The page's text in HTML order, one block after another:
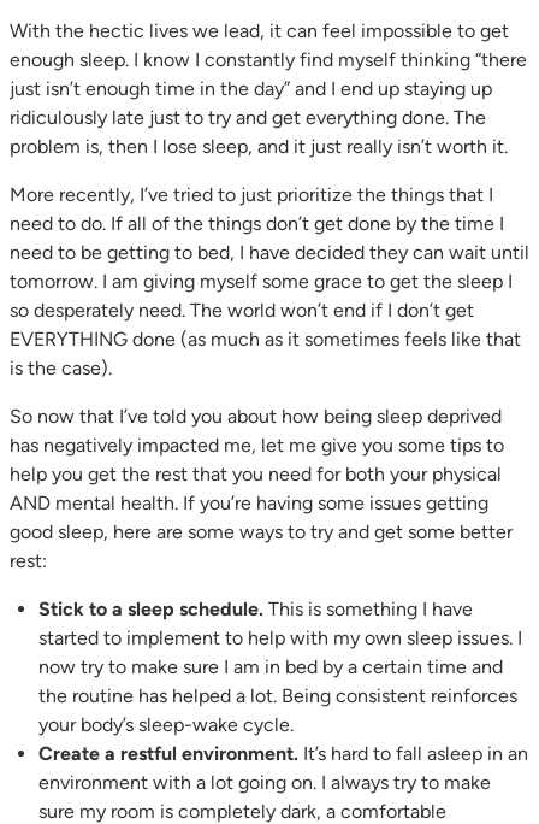
With the hectic lives we lead, it can feel impossible to get
enough sleep. I know I constantly find myself thinking “there
just isn’t enough time in the day” and I end up staying up
ridiculously late just to try and get everything done. The
problem is, then I lose sleep, and it just really isn’t worth it.
More recently, I’ve tried to just prioritize the things that I
need to do. If all of the things don’t get done by the time I
need to be getting to bed, I have decided they can wait until
tomorrow. I am giving myself some grace to get the sleep I
so desperately need. The world won’t end if I don’t get
EVERYTHING done (as much as it sometimes feels like that
is the case).
So now that I’ve told you about how being sleep deprived
has negatively impacted me, let me give you some tips to
help you get the rest that you need for both your physical
AND mental health. If you’re having some issues getting
good sleep, here are some ways to try and get some better
rest:
Stick to a sleep schedule. This is something I have
started to implement to help with my own sleep issues. I
now try to make sure I am in bed by a certain time and
the routine has helped a lot. Being consistent reinforces
your body’s sleep-wake cycle.
Create a restful environment. It’s hard to fall asleep in an
environment with a lot going on. I always try to make
sure my room is completely dark, a comfortable